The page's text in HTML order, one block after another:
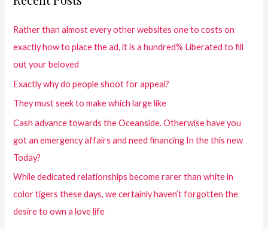
Rather than almost every other websites one to costs on
exactly how to place the ad, it is a hundred% Liberated to fill
out your beloved
Exactly why do people shoot for appeal?
They must seek to make which large like
Cash advance towards the Oceanside. Otherwise have you
got an emergency affairs and need financing In the this new
Today?
While dedicated relationships become rarer than white in
color tigers these days, we certainly haven’t forgotten the
desire to own a love life